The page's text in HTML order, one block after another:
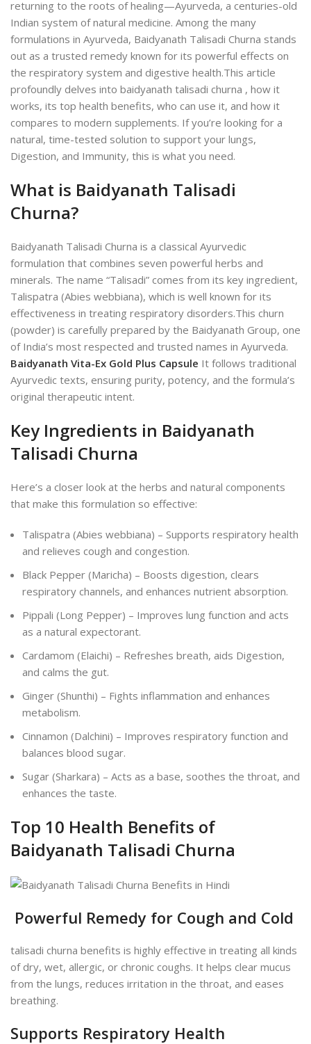
returning to the roots of healing—Ayurveda, a centuries-old
Indian system of natural medicine. Among the many
formulations in Ayurveda, Baidyanath Talisadi Churna stands
out as a trusted remedy known for its powerful effects on
the respiratory system and digestive health.This article
profoundly delves into baidyanath talisadi churna , how it
works, its top health benefits, who can use it, and how it
compares to modern supplements. If you’re looking for a
natural, time-tested solution to support your lungs,
Digestion, and Immunity, this is what you need.
What is Baidyanath Talisadi
Churna?
Baidyanath Talisadi Churna is a classical Ayurvedic
formulation that combines seven powerful herbs and
minerals. The name “Talisadi” comes from its key ingredient,
Talispatra (Abies webbiana), which is well known for its
effectiveness in treating respiratory disorders.This churn
(powder) is carefully prepared by the Baidyanath Group, one
of India’s most respected and trusted names in Ayurveda.
Baidyanath Vita-Ex Gold Plus Capsule It follows traditional
Ayurvedic texts, ensuring purity, potency, and the formula’s
original therapeutic intent.
Key Ingredients in Baidyanath
Talisadi Churna
Here’s a closer look at the herbs and natural components
that make this formulation so effective:
Talispatra (Abies webbiana) – Supports respiratory health
and relieves cough and congestion.
Black Pepper (Maricha) – Boosts digestion, clears
respiratory channels, and enhances nutrient absorption.
Pippali (Long Pepper) – Improves lung function and acts
as a natural expectorant.
Cardamom (Elaichi) – Refreshes breath, aids Digestion,
and calms the gut.
Ginger (Shunthi) – Fights inflammation and enhances
metabolism.
Cinnamon (Dalchini) – Improves respiratory function and
balances blood sugar.
Sugar (Sharkara) – Acts as a base, soothes the throat, and
enhances the taste.
Top 10 Health Benefits of
Baidyanath Talisadi Churna
Powerful Remedy for Cough and Cold
talisadi churna benefits is highly effective in treating all kinds
of dry, wet, allergic, or chronic coughs. It helps clear mucus
from the lungs, reduces irritation in the throat, and eases
breathing.
Supports Respiratory Health